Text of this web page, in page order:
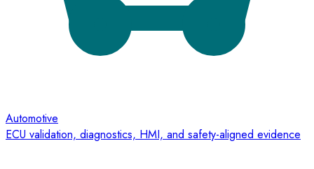
Automotive
ECU validation, diagnostics, HMI, and safety-aligned evidence